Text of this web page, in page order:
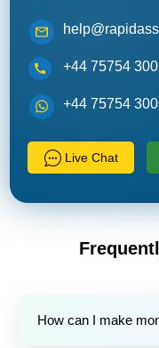
+44 75754
+44 75754
Live Chat
How can I make